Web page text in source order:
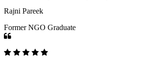
Rajni Pareek
Former NGO Graduate